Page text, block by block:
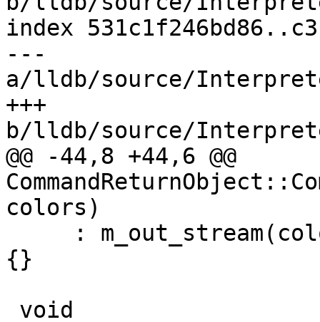
index
---
a/lldb/source/
+++
b/lldb/source/
@@ -44,8 +44,6 @@
colors)
{}